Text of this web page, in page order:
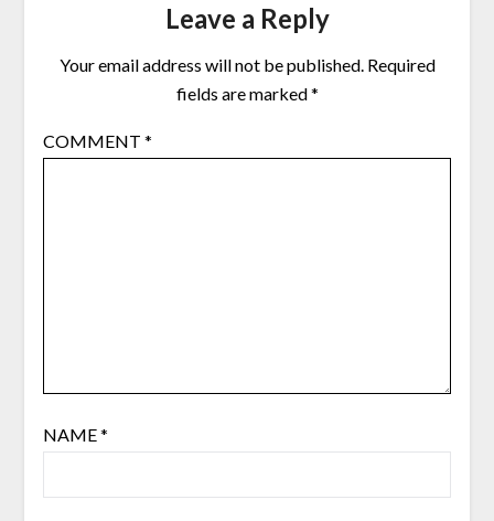
Leave a Reply
Your email address will not be published. Required
fields are marked*
COMMENT *
NAME*